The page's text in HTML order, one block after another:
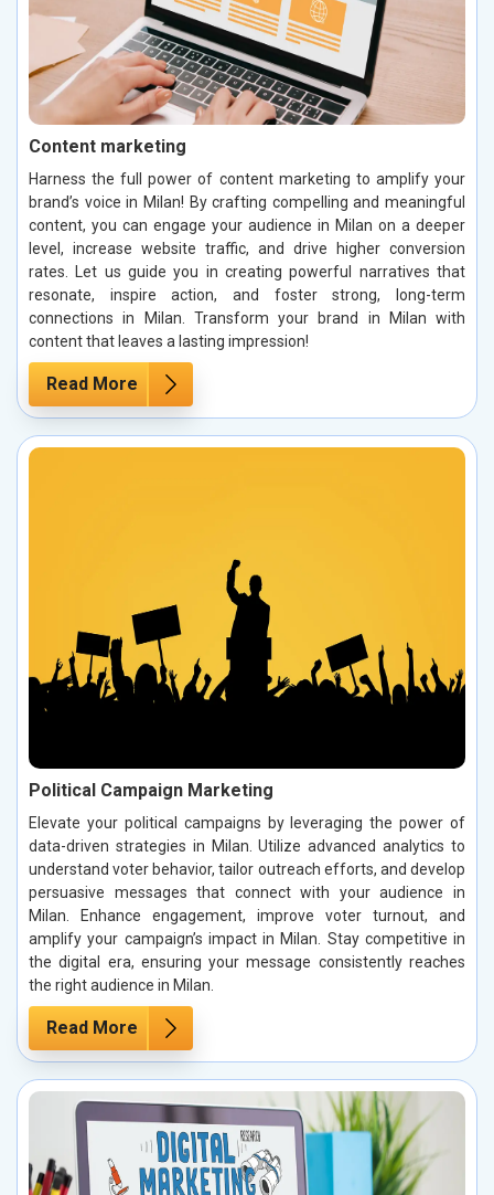
Content marketing
Harness the full power of content marketing to amplify your
brand’s voice in Milan! By crafting compelling and meaningful
content, you can engage your audience in Milan on a deeper
level, increase website traffic, and drive higher conversion
rates. Let us guide you in creating powerful narratives that
resonate, inspire action, and foster strong, long-term
connections in Milan. Transform your brand in Milan with
content that leaves a lasting impression!
Read More
Political Campaign Marketing
Elevate your political campaigns by leveraging the power of
data-driven strategies in Milan. Utilize advanced analytics to
understand voter behavior, tailor outreach efforts, and develop
persuasive messages that connect with your audience in
Milan. Enhance engagement, improve voter turnout, and
amplify your campaign’s impact in Milan. Stay competitive in
the digital era, ensuring your message consistently reaches
the right audience in Milan.
Read More